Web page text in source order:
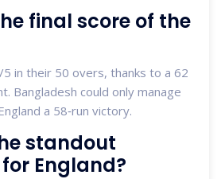
final score of the
in their 50 overs, thanks to a 62
Bangladesh could only manage
a 58‑run victory.
standout
England?